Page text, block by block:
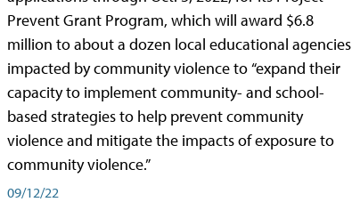
Prevent Grant Program, which will award $6.8
million to about a dozen local educational agencies
impacted by community violence to “expand their
capacity to implement community- and school-
based strategies to help prevent community
violence and mitigate the impacts of exposure to
community violence.”
09/12/22